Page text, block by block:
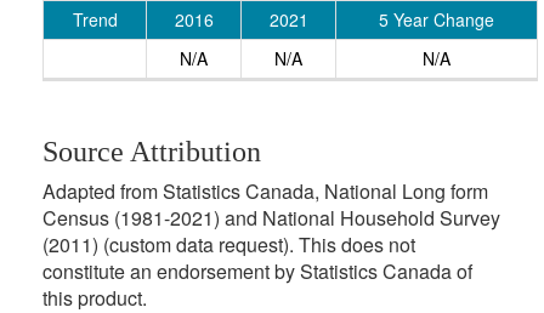
Trend 2016 2021
5 Year Change
N/A
N/A N/A
Source Attribution
Adapted from Statistics Canada, National Long form
Census (1981-2021) and National Household Survey
(2011) (custom data request). This does not
constitute an endorsement by Statistics Canada of
this product.